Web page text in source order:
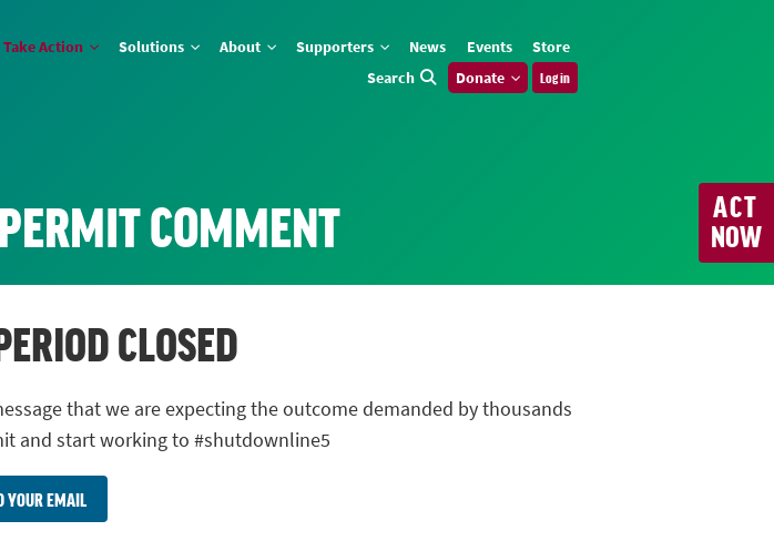
Take Action Solutions About Supporters News Events
Store
Search
Donate Log in
ACT
NOW
COMMENT
CLOSED
that we are expecting the outcome demanded by thousands
and start working to #shutdownline5
YOUR EMAIL